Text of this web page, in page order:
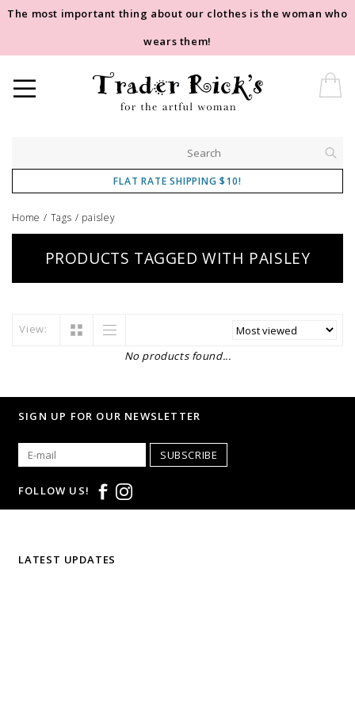
The most important thing about our clothes is the woman who
wears them!
FLAT RATE SHIPPING $10!
Home / Tags / paisley
PRODUCTS TAGGED WITH PAISLEY
View:
No products found...
SIGN UP FOR OUR NEWSLETTER
SUBSCRIBE
FOLLOW US!
LATEST UPDATES